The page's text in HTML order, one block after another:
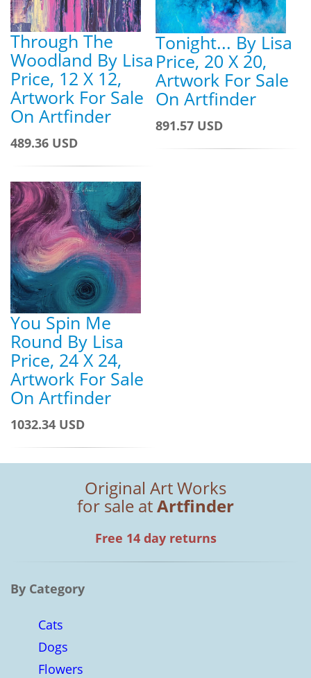
Through The
Woodland By Lisa
Price, 12 X 12,
Artwork For Sale
On Artfinder
489.36 USD
Tonight... By Lisa
Price, 20 X 20,
Artwork For Sale
On Artfinder
891.57 USD
You Spin Me
Round By Lisa
Price, 24 X 24,
Artwork For Sale
On Artfinder
1032.34 USD
Original Art Works
for sale atArtfinder
Free 14 day returns
By Category
Cats
Dogs
Flowers